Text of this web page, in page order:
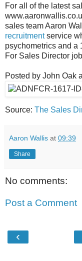
For all of the latest
sales team Aaron
recruitmentservice
psychometrics and a
For Sales Director
Posted by John Oak
Source: The Sales
Aaron Wallis at 09:39
Share
No comments:
Post a Comment
‹